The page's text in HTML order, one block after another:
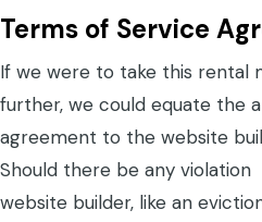
Terms of Service
If we were to take this rental
further, we could equate the
agreement to the website
Should there be any
website builder, like an